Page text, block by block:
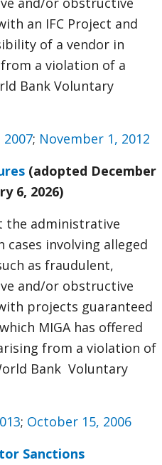
an IFC Project and
of a vendor in
a violation of a
Bank Voluntary
2007; November 1, 2012
(adopted December
6, 2026)
the administrative
involving alleged
as fraudulent,
and/or obstructive
projects guaranteed
MIGA has offered
from a violation of
Bank Voluntary
; October 15, 2006
Sanctions